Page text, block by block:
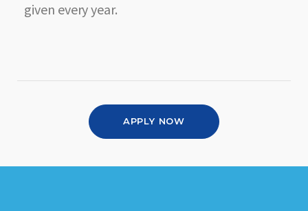
given every year.
APPLY NOW